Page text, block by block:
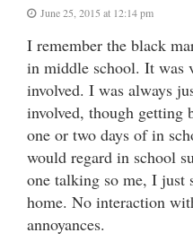
June 25, 2015 at 12:14 pm
I remember the black
in middle school. It was
involved. I was always
involved, though getting
one or two days of in
would regard in school
one talking so me, I just
home. No interaction
annoyances.